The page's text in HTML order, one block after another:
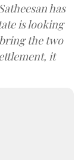
has
is looking
the two
it